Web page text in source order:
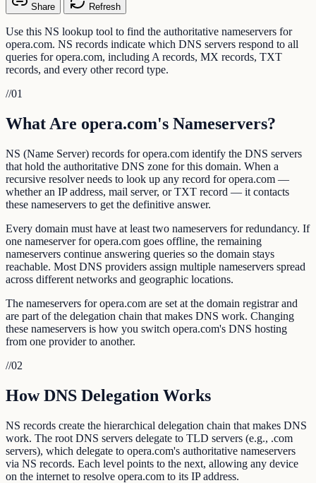
Share Refresh
Use this NS lookup tool to find the authoritative nameservers for
opera.com. NS records indicate which DNS servers respond to all
queries for opera.com, including A records, MX records, TXT
records, and every other record type.
//01
What Are opera.com's Nameservers?
NS (Name Server) records for opera.com identify the DNS servers
that hold the authoritative DNS zone for this domain. When a
recursive resolver needs to look up any record for opera.com —
whether an IP address, mail server, or TXT record — it contacts
these nameservers to get the definitive answer.
Every domain must have at least two nameservers for redundancy. If
one nameserver for opera.com goes offline, the remaining
nameservers continue answering queries so the domain stays
reachable. Most DNS providers assign multiple nameservers spread
across different networks and geographic locations.
The nameservers for opera.com are set at the domain registrar and
are part of the delegation chain that makes DNS work. Changing
these nameservers is how you switch opera.com's DNS hosting
from one provider to another.
//02
How DNS Delegation Works
NS records create the hierarchical delegation chain that makes DNS
work. The root DNS servers delegate to TLD servers (e.g., .com
servers), which delegate to opera.com's authoritative nameservers
via NS records. Each level points to the next, allowing any device
on the internet to resolve opera.com to its IP address.